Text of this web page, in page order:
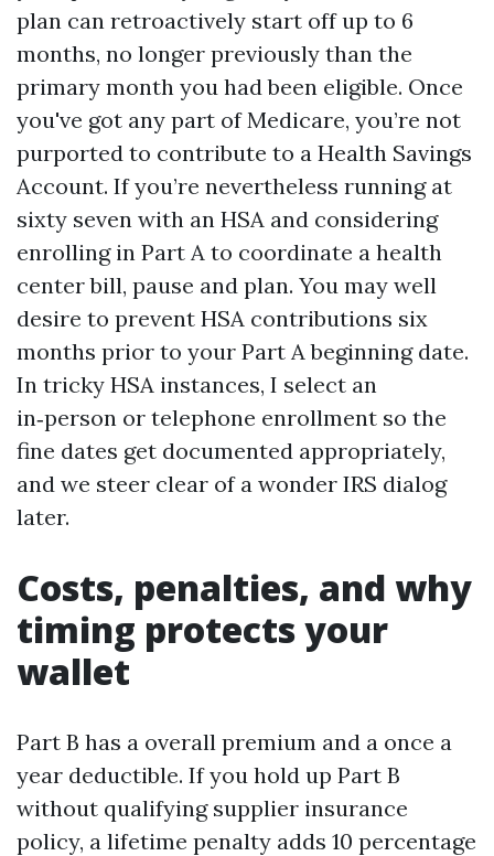
plan can retroactively start off up to 6
months, no longer previously than the
primary month you had been eligible. Once
you've got any part of Medicare, you’re not
purported to contribute to a Health Savings
Account. If you’re nevertheless running at
sixty seven with an HSA and considering
enrolling in Part A to coordinate a health
center bill, pause and plan. You may well
desire to prevent HSA contributions six
months prior to your Part A beginning date.
In tricky HSA instances, I select an
in‑person or telephone enrollment so the
fine dates get documented appropriately,
and we steer clear of a wonder IRS dialog
later.
Costs, penalties, and why
timing protects your
wallet
Part B has a overall premium and a once a
year deductible. If you hold up Part B
without qualifying supplier insurance
policy, a lifetime penalty adds 10 percentage